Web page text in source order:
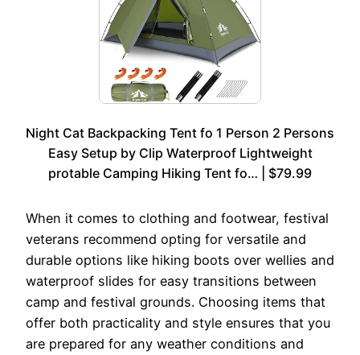
Night Cat Backpacking Tent fo 1 Person 2 Persons
Easy Setup by Clip Waterproof Lightweight
protable Camping Hiking Tent fo… | $79.99
When it comes to clothing and footwear, festival
veterans recommend opting for versatile and
durable options like hiking boots over wellies and
waterproof slides for easy transitions between
camp and festival grounds. Choosing items that
offer both practicality and style ensures that you
are prepared for any weather conditions and